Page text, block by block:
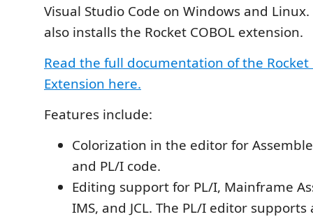
Visual Studio Code on Windows and
also installs the Rocket COBOL extension.
Read the full documentation of the
Extension here.
Features include:
Colorization in the editor for
and PL/I code.
Editing support for PL/I, Mainframe
IMS, and JCL. The PL/I editor